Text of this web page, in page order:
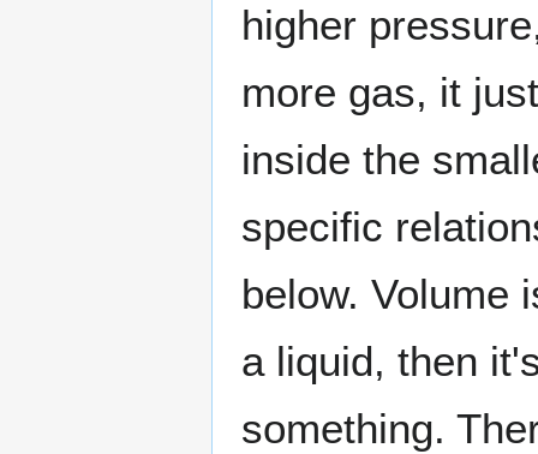
higher
more gas, it
inside the
specific
below. Volume
a liquid, then
something.